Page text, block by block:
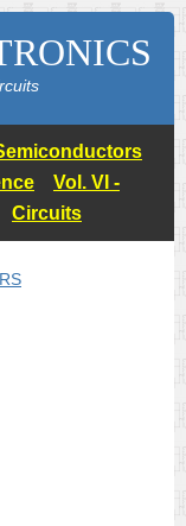
Vol. VI -
Circuits